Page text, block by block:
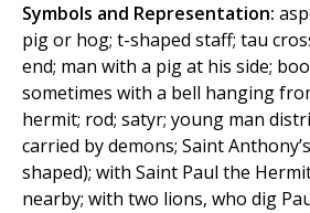
Symbols and Representation:
pig or hog; t-shaped staff; tau
end; man with a pig at his side;
sometimes with a bell hanging
hermit; rod; satyr; young man
carried by demons; Saint
shaped); with Saint Paul the
nearby; with two lions, who dig